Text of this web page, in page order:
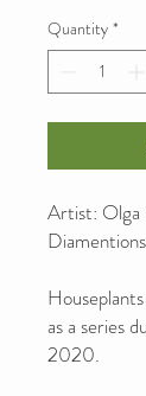
Quantity *
Artist: Olga
as a series
2020.